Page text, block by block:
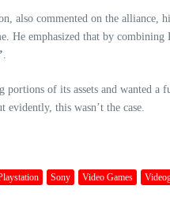
also commented on the
emphasized that by combining
.
portions of its assets and
this wasn’t the case.
Sony Video Games